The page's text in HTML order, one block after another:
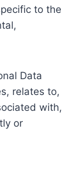
to the
Data
relates to,
with,
or